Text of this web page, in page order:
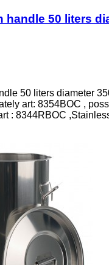
handle 50 liters
50 liters diameter
art: 8354BOC ,
: 8344RBOC